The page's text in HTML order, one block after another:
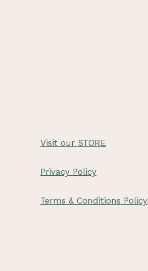
Visit our STORE
Privacy Policy
Terms & Conditions Policy